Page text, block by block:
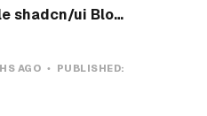
Magazine-Style shadcn/ui Blocks with Pretext: Five new open-source examples
AGO
PUBLISHED: